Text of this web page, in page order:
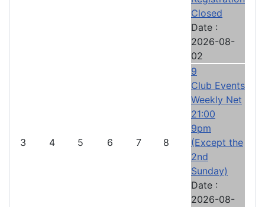
Closed
Date :
2026-08-
02
3 4 5 6 7 8
9
Club Events
Weekly Net
21:00
9pm
(Except the
2nd
Sunday)
Date :
2026-08-